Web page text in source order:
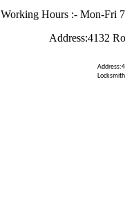
Working Hours :- Mon-Fri
Address:4132